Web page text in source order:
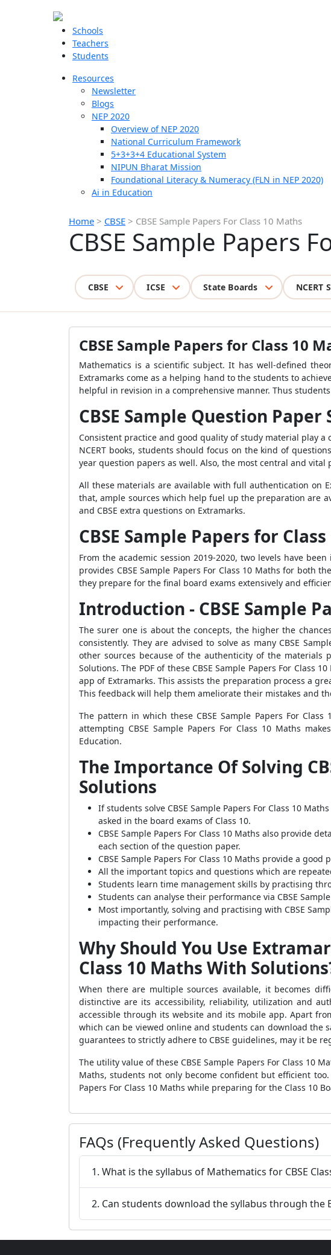
Schools
Teachers
Students
Resources
Newsletter
Blogs
NEP 2020
Overview of NEP 2020
National Curriculum Framework
5+3+3+4 Educational System
NIPUN Bharat Mission
Foundational Literacy & Numeracy (FLN in NEP 2020)
Ai in Education
Home > CBSE > CBSE Sample Papers For Class 10 Maths
CBSE Sample Papers
CBSE ICSE State Boards NCERT
CBSE Sample Papers for Class 10
Mathematics is a scientific subject. It has well-defined
Extramarks come as a helping hand to the students to
helpful in revision in a comprehensive manner. Thus
CBSE Sample Question
Consistent practice and good quality of study material play
NCERT books, students should focus on the kind of
year question papers as well. Also, the most central and vital
All these materials are available with full authentication on
that, ample sources which help fuel up the preparation are
and CBSE extra questions on Extramarks.
CBSE Sample Papers for
From the academic session 2019-2020, two levels have
provides CBSE Sample Papers For Class 10 Maths for both
they prepare for the final board exams extensively and
Introduction - CBSE Sample
The surer one is about the concepts, the higher the
consistently. They are advised to solve as many CBSE
other sources because of the authenticity of the materials
Solutions. The PDF of these CBSE Sample Papers For
app of Extramarks. This assists the preparation process a
This feedback will help them ameliorate their mistakes and
The pattern in which these CBSE Sample Papers For
attempting CBSE Sample Papers For Class 10 Maths
Education.
The Importance Of Solving
Solutions
If students solve CBSE Sample Papers For Class 10
asked in the board exams of Class 10.
CBSE Sample Papers For Class 10 Maths also provide
each section of the question paper.
CBSE Sample Papers For Class 10 Maths provide a
All the important topics and questions which are
Students learn time management skills by practising
Students can analyse their performance via CBSE
Most importantly, solving and practising with CBSE
impacting their performance.
Why Should You Use
Class 10 Maths With
When there are multiple sources available, it becomes
distinctive are its accessibility, reliability, utilization and
accessible through its website and its mobile app. Apart
which can be viewed online and students can download the
guarantees to strictly adhere to CBSE guidelines, may it be
The utility value of these CBSE Sample Papers For Class 10
Maths, students not only become confident but efficient
Papers For Class 10 Maths while preparing for the Class 10
FAQs (Frequently Asked Questions)
1. What is the syllabus of Mathematics for CBSE
2. Can students download the syllabus through the